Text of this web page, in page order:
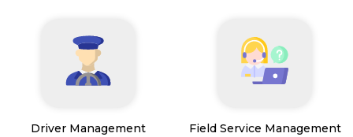
Driver Management
Field Service Management